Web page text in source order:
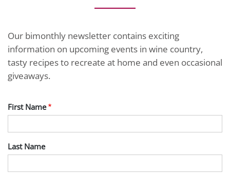
Our bimonthly newsletter contains exciting
information on upcoming events in wine country,
tasty recipes to recreate at home and even occasional
giveaways.
First Name
Last Name